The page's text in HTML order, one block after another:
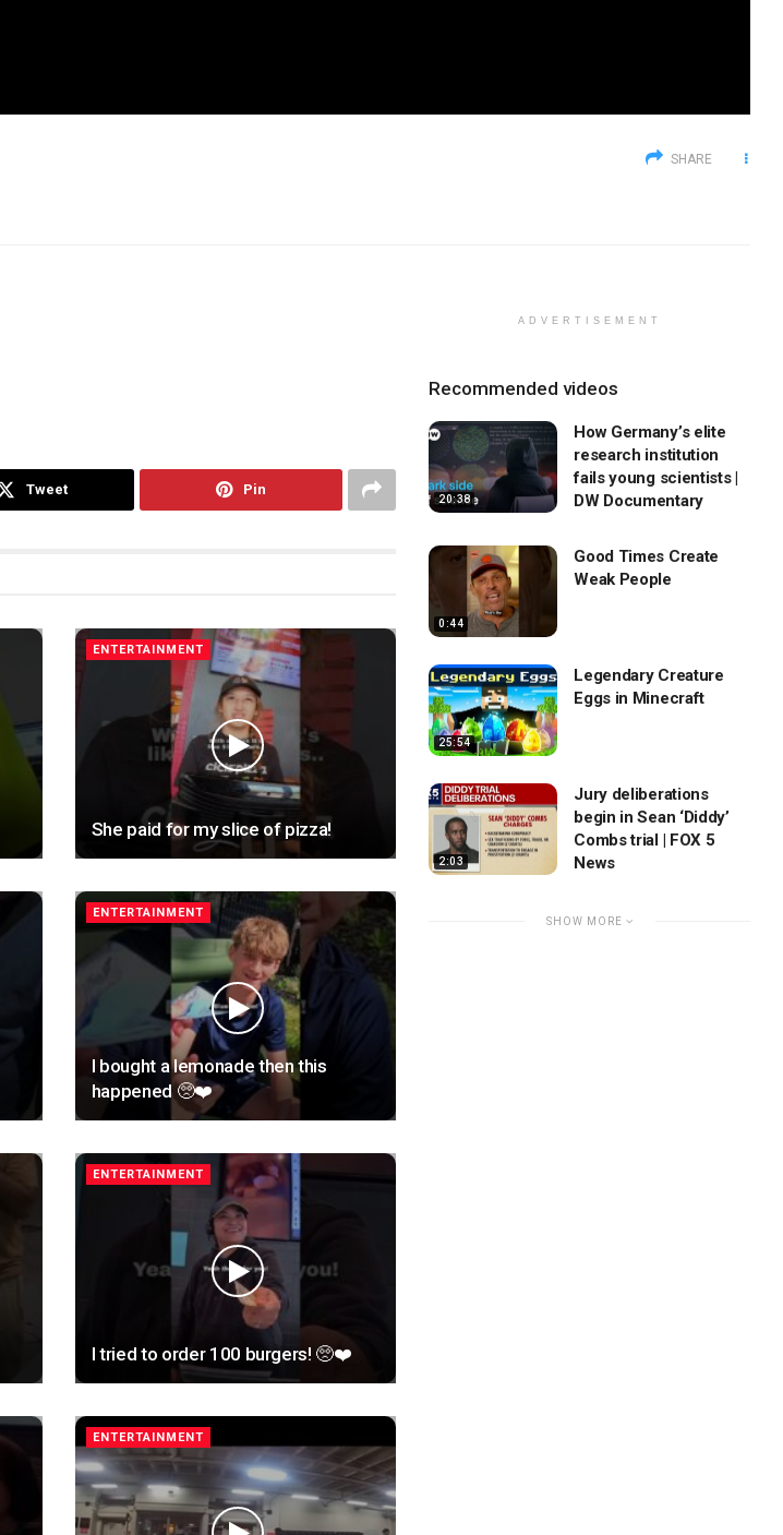
SHARE
Tweet Pin
ENTERTAINMENT
She paid for my slice of pizza!
ENTERTAINMENT
I bought a lemonade then this
happened 🥺❤️
ENTERTAINMENT
I tried to order 100 burgers! 🥺❤️
ENTERTAINMENT
ADVERTISEMENT
Recommended videos
20:38
How Germany’s elite
research institution
fails young scientists |
DW Documentary
0:44
Good Times Create
Weak People
25:54
Legendary Creature
Eggs in Minecraft
2:03
Jury deliberations
begin in Sean ‘Diddy’
Combs trial | FOX 5
News
SHOW MORE